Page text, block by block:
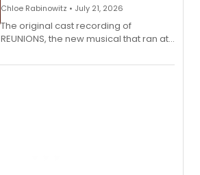
Chloe Rabinowitz • July 21, 2026
The original cast recording of
REUNIONS, the new musical that ran at
available to listen to! The album